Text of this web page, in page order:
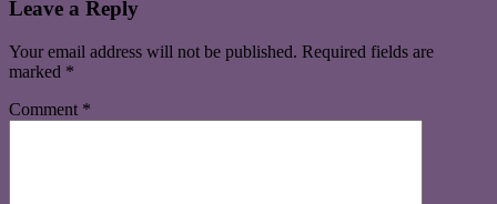
Leave a Reply
Your email address will not be published. Required fields are
marked *
Comment *